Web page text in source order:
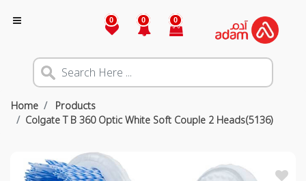
0 0 0
Home
Products
Colgate T B 360 Optic White Soft Couple 2 Heads(5136)